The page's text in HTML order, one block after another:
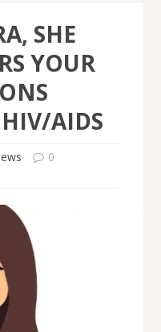
SHE
YOUR
AIDS
0